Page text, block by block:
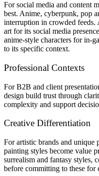
For social media and content
best. Anime, cyberpunk, pop
interruption in crowded feeds.
art for its social media
anime-style characters for in-
to its specific context.
Professional Contexts
For B2B and client
design build trust through
complexity and support
Creative Differentiation
For artistic brands and
painting styles become value
surrealism and fantasy styles,
before committing to these for